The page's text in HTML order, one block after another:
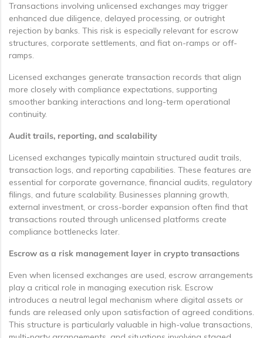
Transactions involving unlicensed exchanges may trigger
enhanced due diligence, delayed processing, or outright
rejection by banks. This risk is especially relevant for escrow
structures, corporate settlements, and fiat on-ramps or off-
ramps.
Licensed exchanges generate transaction records that align
more closely with compliance expectations, supporting
smoother banking interactions and long-term operational
continuity.
Audit trails, reporting, and scalability
Licensed exchanges typically maintain structured audit trails,
transaction logs, and reporting capabilities. These features are
essential for corporate governance, financial audits, regulatory
filings, and future scalability. Businesses planning growth,
external investment, or cross-border expansion often find that
transactions routed through unlicensed platforms create
compliance bottlenecks later.
Escrow as a risk management layer in crypto transactions
Even when licensed exchanges are used, escrow arrangements
play a critical role in managing execution risk. Escrow
introduces a neutral legal mechanism where digital assets or
funds are released only upon satisfaction of agreed conditions.
This structure is particularly valuable in high-value transactions,